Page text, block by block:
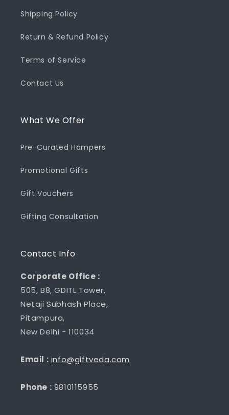
Shipping Policy
Return & Refund Policy
Terms of Service
Contact Us
What We Offer
Pre-Curated Hampers
Promotional Gifts
Gift Vouchers
Gifting Consultation
Contact Info
Corporate Office :
505, B8, GDITL Tower,
Netaji Subhash Place,
Pitampura,
New Delhi - 110034
Email : info@giftveda.com
Phone : 9810115955